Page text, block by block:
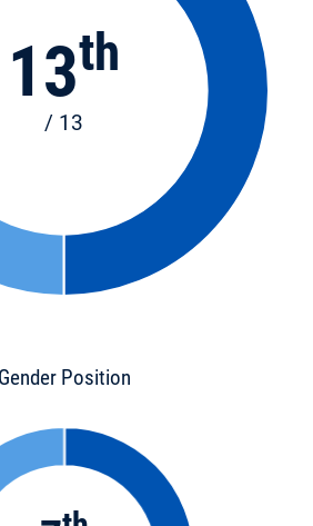
13th
/ 13
Gender Position